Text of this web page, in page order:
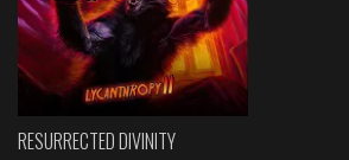
RESURRECTED DIVINITY